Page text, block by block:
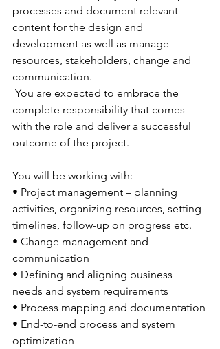
processes and document relevant
content for the design and
development as well as manage
resources, stakeholders, change and
communication.
complete responsibility that comes
with the role and deliver a successful
outcome of the project.
You will be working with:
• Project management – planning
activities, organizing resources, setting
timelines, follow-up on progress etc.
• Change management and
communication
• Defining and aligning business
needs and system requirements
• Process mapping and documentation
• End-to-end process and system
optimization